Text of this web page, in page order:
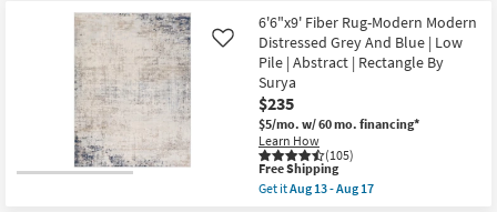
Aug
17
By
Surya
as
soon
as
Aug
13
-
Aug
17
Free
Shipping
6'6"X9'
Rectangle
Rug
|
Modern
|
Sky
Blue
|
Garnet
|
Muted
6'6"x9' Fiber Rug-Modern Modern
Distressed Grey And Blue | Low
Pile | Abstract | Rectangle By
Surya
$235
$5/mo. w/ 60 mo. financing*
Learn How
(105)
Like
This
item
qualifies
Free Shipping
Get itAug 13 - Aug 17